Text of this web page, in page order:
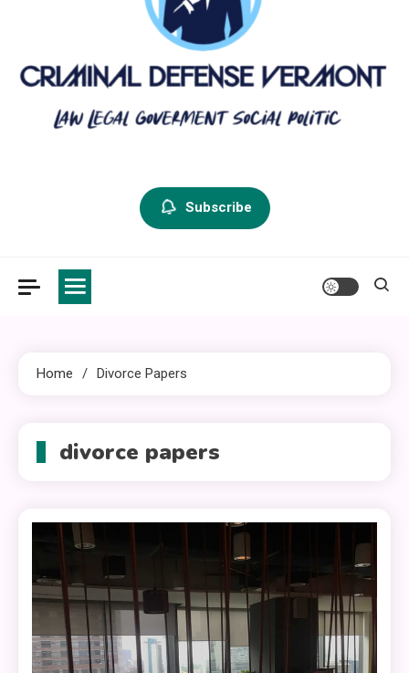
criminal defense vermont
Subscribe
Home Divorce Papers
divorce papers